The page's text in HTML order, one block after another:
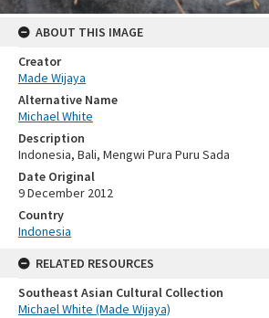
ABOUT THIS IMAGE
Creator
Made Wijaya
Alternative Name
Michael White
Description
Indonesia, Bali, Mengwi Pura Puru Sada
Date Original
9 December 2012
Country
Indonesia
RELATED RESOURCES
Southeast Asian Cultural Collection
Michael White (Made Wijaya)